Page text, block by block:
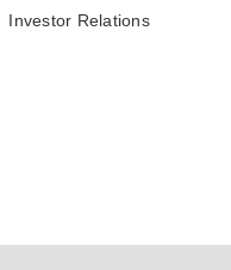
Investor Relations